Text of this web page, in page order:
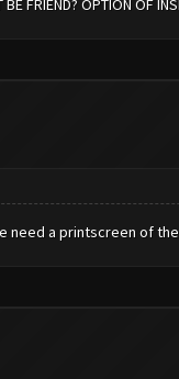
BE FRIEND? OPTION OF
need a printscreen of